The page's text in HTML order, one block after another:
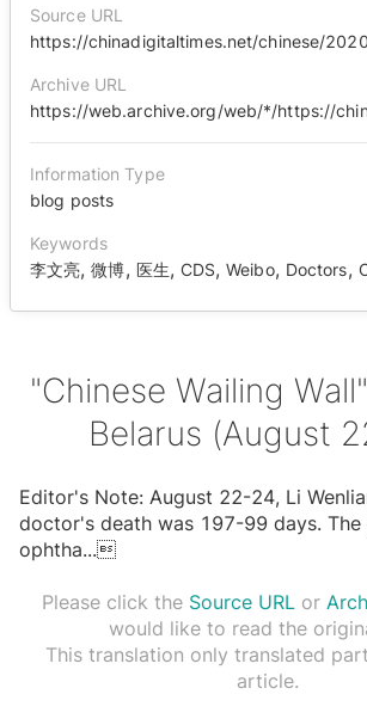
Source URL
Archive URL
Information Type
blog posts
Keywords
李文亮,微博, 医生, CDS,Weibo, Doctors,
"Chinese Wailing
Belarus (August
Editor's Note: August 22-24, Li
doctor's death was 197-99 days. The
ophtha...
Please click the Source URLor
would like to read the
This translation only translated
article.